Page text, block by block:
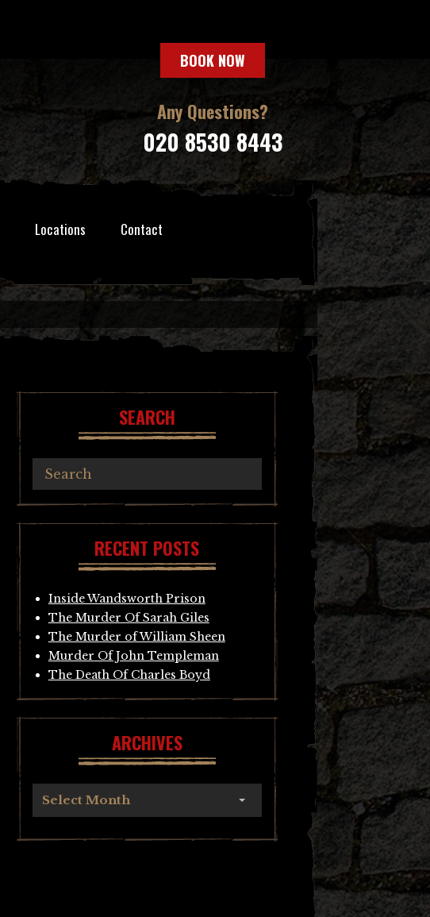
BOOK NOW
Any Questions?
020 8530 8443
Locations Contact
SEARCH
RECENT POSTS
Inside Wandsworth Prison
The Murder Of Sarah Giles
The Murder of William Sheen
Murder Of John Templeman
The Death Of Charles Boyd
ARCHIVES
Select Month